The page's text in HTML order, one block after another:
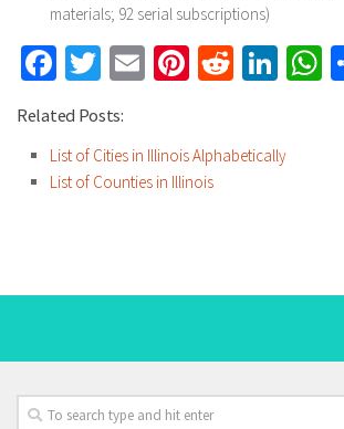
materials; 92 serial subscriptions)
Facebook
Twitter
EmailPinterest
Reddit
Related Posts:
List of Cities in Illinois Alphabetically
List of Counties in Illinois